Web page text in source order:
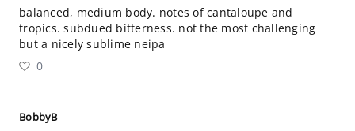
balanced, medium body. notes of cantaloupe and
tropics. subdued bitterness. not the most challenging
but a nicely sublime neipa
0
BobbyB